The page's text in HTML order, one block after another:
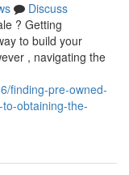
Discuss
? Getting
to build your
, navigating the
finding-pre-owned-
obtaining-the-